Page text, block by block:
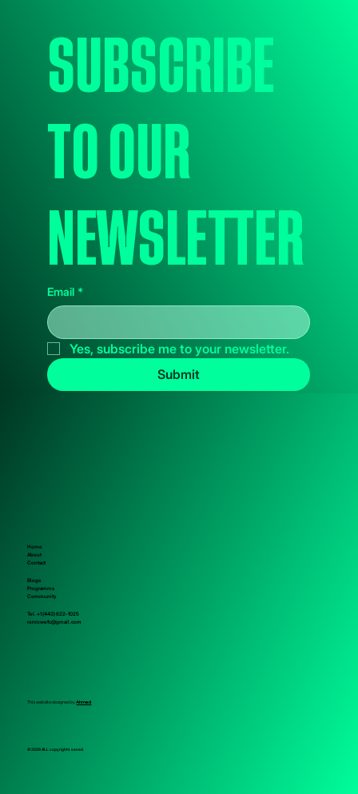
Subscribe
to our
newsletter
Email *
Yes, subscribe me to your newsletter.
Submit
Home
About
Contact
Blogs
Programms
Community
Tel. +1 (443) 622-1025
ronrowefc@gmail.com
This website designed byAhmed
© 2026 ALL copyrights saved